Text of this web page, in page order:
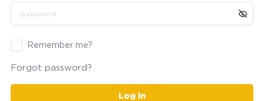
Remember me?
Forgot password?
Log in